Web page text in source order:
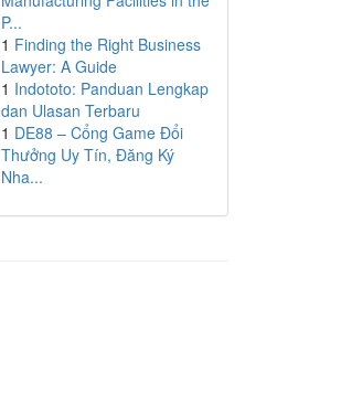
P...
1 Finding the Right Business
Lawyer: A Guide
1 Indototo: Panduan Lengkap
dan Ulasan Terbaru
1 DE88 – Cổng Game Đổi
Thưởng Uy Tín, Đăng Ký
Nha...